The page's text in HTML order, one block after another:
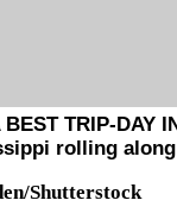
BEST TRIP-DAY
rolling
Shutterstock